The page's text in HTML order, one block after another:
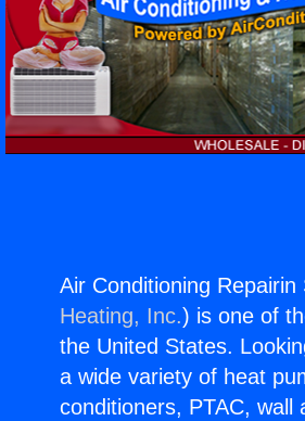
Air Conditioning
Heating, Inc.) is one of
the United States.
a wide variety of heat
conditioners, PTAC, wall